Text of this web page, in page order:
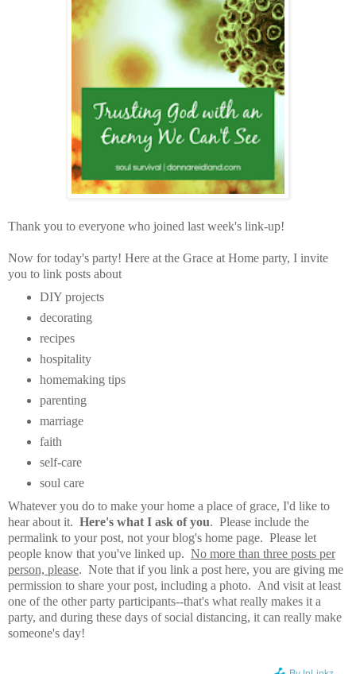
Thank you to everyone who joined last week's link-up!
Now for today's party! Here at the Grace at Home party, I invite
you to link posts about
DIY projects
decorating
recipes
hospitality
homemaking tips
parenting
marriage
faith
self-care
soul care
Whatever you do to make your home a place of grace, I'd like to
hear about it. Here's what I ask of you. Please include the
permalink to your post, not your blog's home page. Please let
people know that you've linked up. No more than three posts per
person, please. Note that if you link a post here, you are giving me
permission to share your post, including a photo. And visit at least
one of the other party participants--that's what really makes it a
party, and during these days of social distancing, it can really make
someone's day!